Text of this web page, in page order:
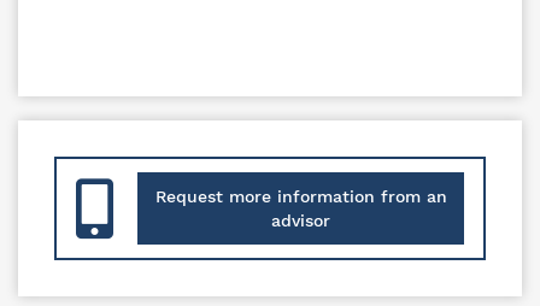
Request more information from an
advisor